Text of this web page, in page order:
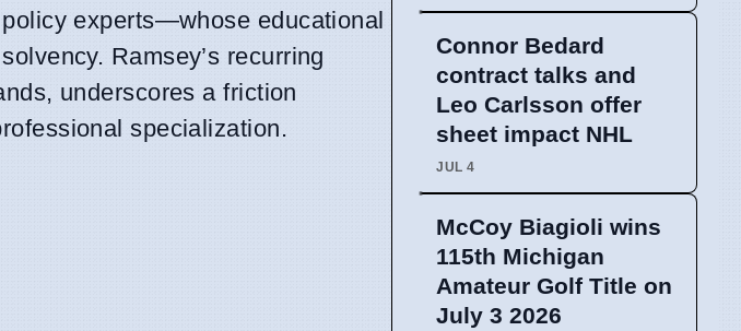
experts—whose educational
Ramsey’s recurring
underscores a friction
specialization.
Connor Bedard
contract talks and
Leo Carlsson offer
sheet impact NHL
JUL 4
McCoy Biagioli wins
115th Michigan
Amateur Golf Title on
July 3 2026